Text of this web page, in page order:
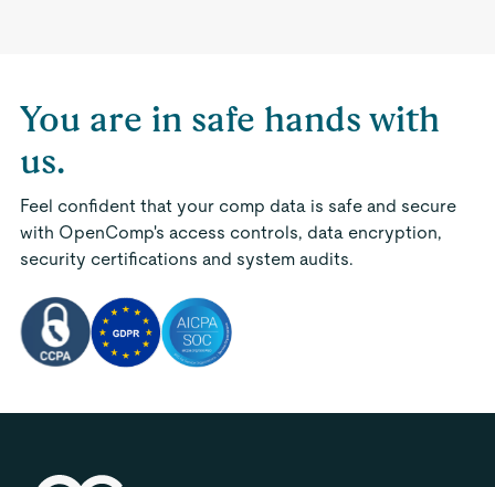
You are in safe hands with
us.
Feel confident that your comp data is safe and secure
with OpenComp's access controls, data encryption,
security certifications and system audits.